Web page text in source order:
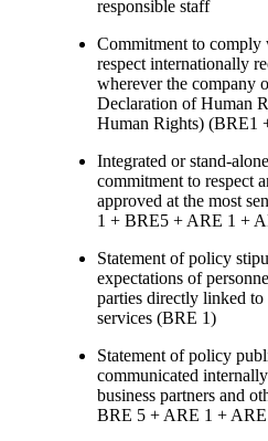
responsible staff
Commitment to comply
respect internationally
wherever the company
Declaration of Human
Human Rights) (BRE1
Integrated or stand-
commitment to respect
approved at the most
1 + BRE5 + ARE 1 +
Statement of policy
expectations of
parties directly linked
services (BRE 1)
Statement of policy
communicated
business partners and
BRE 5 + ARE 1 +